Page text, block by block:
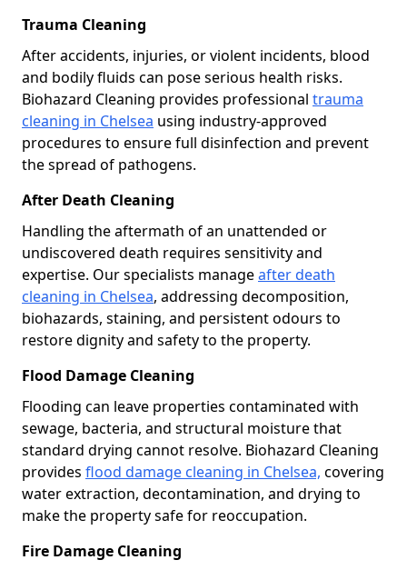
Trauma Cleaning
After accidents, injuries, or violent incidents, blood
and bodily fluids can pose serious health risks.
Biohazard Cleaning provides professional trauma
cleaning in Chelsea using industry-approved
procedures to ensure full disinfection and prevent
the spread of pathogens.
After Death Cleaning
Handling the aftermath of an unattended or
undiscovered death requires sensitivity and
expertise. Our specialists manageafter death
cleaning in Chelsea, addressing decomposition,
biohazards, staining, and persistent odours to
restore dignity and safety to the property.
Flood Damage Cleaning
Flooding can leave properties contaminated with
sewage, bacteria, and structural moisture that
standard drying cannot resolve. Biohazard Cleaning
provides flood damage cleaning in Chelsea, covering
water extraction, decontamination, and drying to
make the property safe for reoccupation.
Fire Damage Cleaning